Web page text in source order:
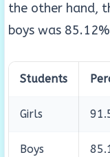
the other hand,
boys was
Students
Girls
Boys